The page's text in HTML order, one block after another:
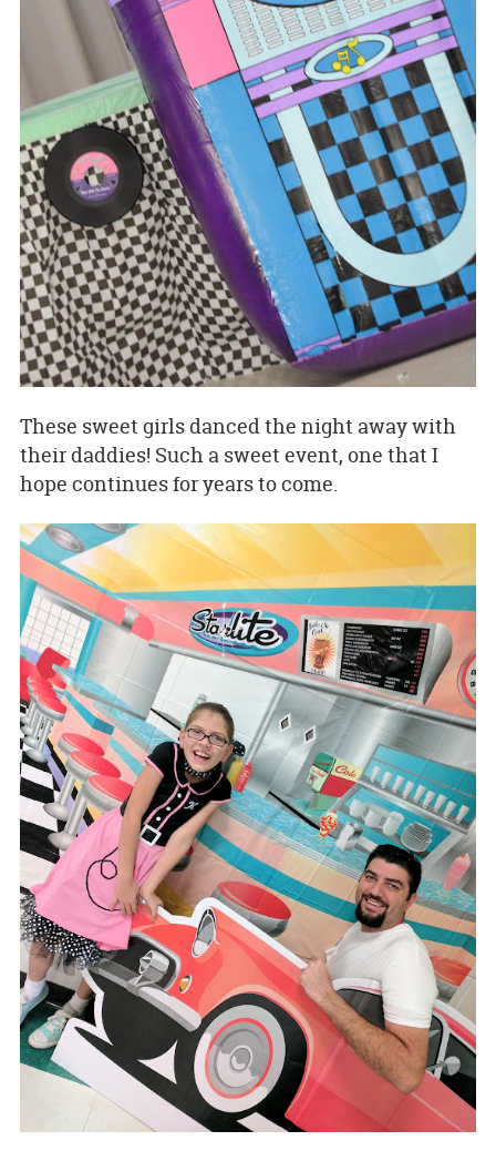
These sweet girls danced the night away with
their daddies! Such a sweet event, one that I
hope continues for years to come.